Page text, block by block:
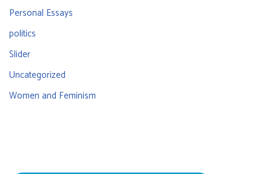
Personal Essays
politics
Slider
Uncategorized
Women and Feminism